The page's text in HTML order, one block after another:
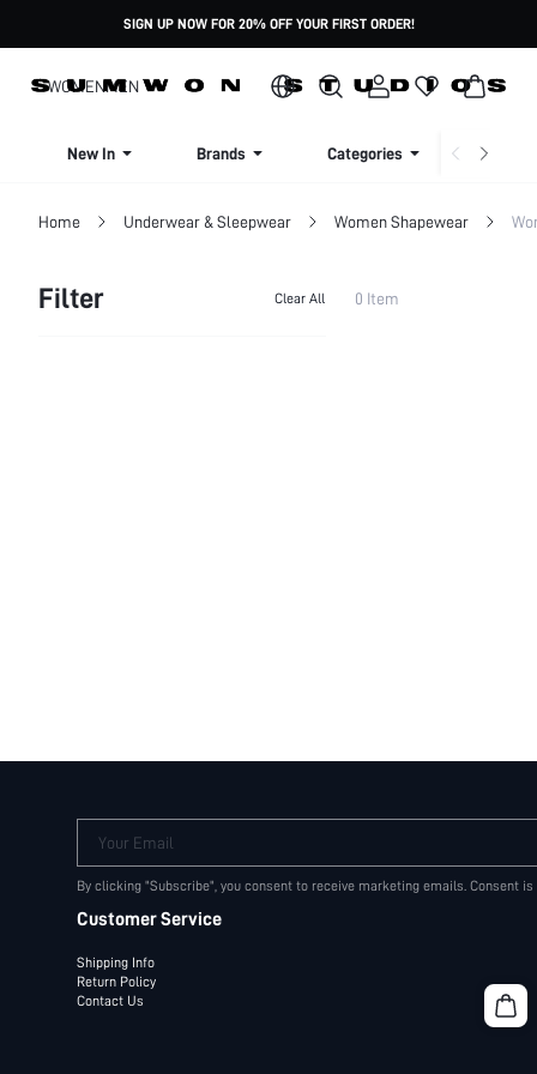
SIGN UP NOW FOR 20% OFF YOUR FIRST ORDER!
WOMENMEN
New In Brands Categories
Home Underwear & Sleepwear Women Shapewear
Filter Clear All 0 Item
Your Email
By clicking "Subscribe", you consent to receive marketing emails. Consent
Customer Service
Shipping Info
Return Policy
Contact Us